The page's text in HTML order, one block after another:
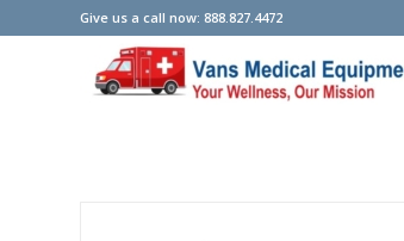
Give us a call now: 888.827.4472